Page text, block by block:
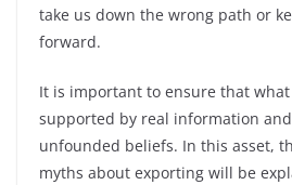
take us down the wrong path or
forward.
It is important to ensure that what
supported by real information
unfounded beliefs. In this asset,
myths about exporting will be